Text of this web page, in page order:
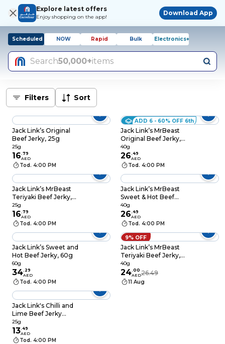
Explore latest offers
Enjoy shopping on the app!
Download App
Scheduled NOW Rapid Bulk Electronics+
Search50,000+items
Filters Sort
Jack Link’s Original
Beef Jerky, 25g
25g
16.79
AED
Tod. 4:00 PM
ADD 6 - 60% OFF 6th
Jack Link’s MrBeast
Original Beef Jerky,
40g
40g
26.49
AED
Tod. 4:00 PM
Jack Link’s MrBeast
Teriyaki Beef Jerky,
25g
25g
16.79
AED
Tod. 4:00 PM
Jack Link’s MrBeast
Sweet & Hot Beef
Jerky, 40g
40g
26.49
AED
Tod. 4:00 PM
Jack Link’s Sweet and
Hot Beef Jerky, 60g
60g
34. 29
AED
Tod. 4:00 PM
9% OFF
Jack Link’s MrBeast
Teriyaki Beef Jerky,
40g
40g
24.00
AED26.49
11 Aug
Jack Link's Chilli and
Lime Beef Jerky
Protein Snack, 25g
25g
13.49
AED
Tod. 4:00 PM